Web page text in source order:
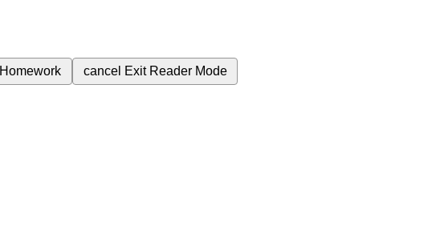
Homework cancel Exit Reader Mode